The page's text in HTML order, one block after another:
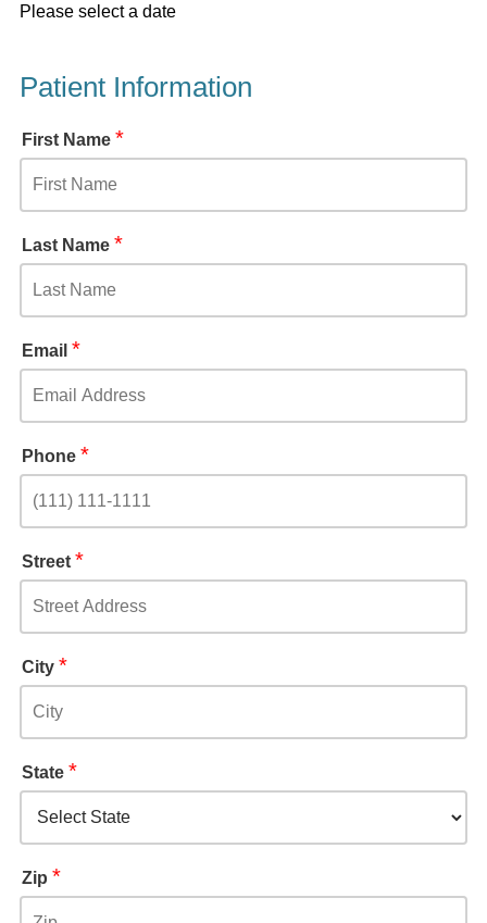
Please select a date
Patient Information
First Name *
Last Name *
Email *
Phone *
Street *
City *
State *
Zip *